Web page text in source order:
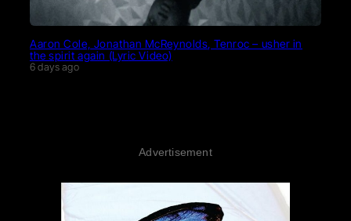
Aaron Cole, Jonathan McReynolds, Tenroc – usher in
the spirit again (Lyric Video)
6 days ago
Advertisement